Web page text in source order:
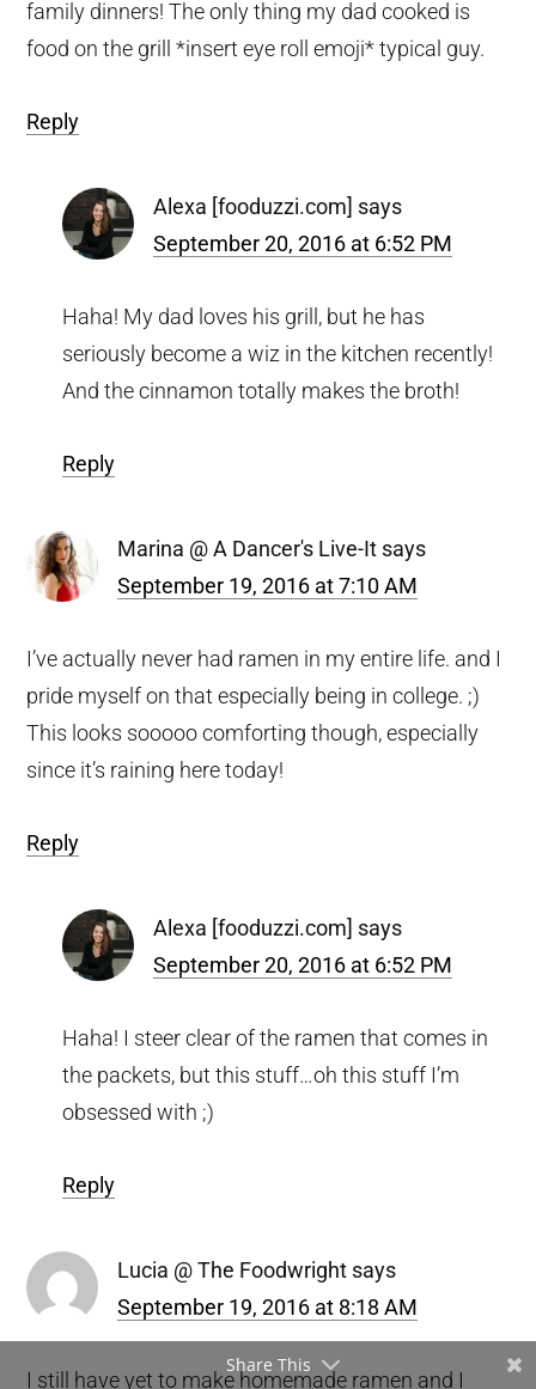
family dinners! The only thing my dad cooked is
food on the grill *insert eye roll emoji* typical guy.
Reply
Alexa [fooduzzi.com] says
September 20, 2016 at 6:52 PM
Haha! My dad loves his grill, but he has
seriously become a wiz in the kitchen recently!
And the cinnamon totally makes the broth!
Reply
Marina @ A Dancer's Live-It says
September 19, 2016 at 7:10 AM
I’ve actually never had ramen in my entire life. and I
pride myself on that especially being in college. ;)
This looks sooooo comforting though, especially
since it’s raining here today!
Reply
Alexa [fooduzzi.com] says
September 20, 2016 at 6:52 PM
Haha! I steer clear of the ramen that comes in
the packets, but this stuff…oh this stuff I’m
obsessed with ;)
Reply
Lucia @ The Foodwright says
September 19, 2016 at 8:18 AM
I still have yet to make homemade ramen and I
Share This